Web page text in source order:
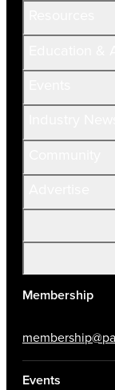
Join Now!
Current
Volunteer
Membership
Events